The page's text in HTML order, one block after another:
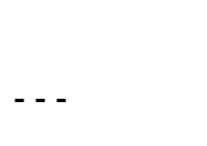
---